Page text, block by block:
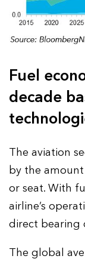
Fuel
decade
The aviation
by the
or seat. With
airline’s
direct bearing
The global